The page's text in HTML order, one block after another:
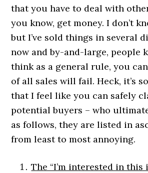
that you have to deal with
you know, get money. I don’t
but I’ve sold things in several
now and by-and-large, people
think as a general rule, you
of all sales will fail. Heck, it’s
that I feel like you can safely
potential buyers – who
as follows, they are listed in
from least to most annoying.
The “I’m interested in this